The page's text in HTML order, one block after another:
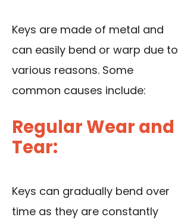
Keys are made of metal and
can easily bend or warp due to
various reasons. Some
common causes include:
Regular Wear and
Tear:
Keys can gradually bend over
time as they are constantly